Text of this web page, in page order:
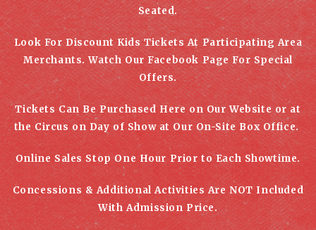
Seated.
Look For Discount Kids Tickets At Participating Area
Merchants. Watch Our Facebook Page For Special
Offers.
Tickets Can Be Purchased Here on Our Website or at
the Circus on Day of Show at Our On-Site Box Office.
Online Sales Stop One Hour Prior to Each Showtime.
Concessions & Additional ActivitiesAre NOT Included
With Admission Price.